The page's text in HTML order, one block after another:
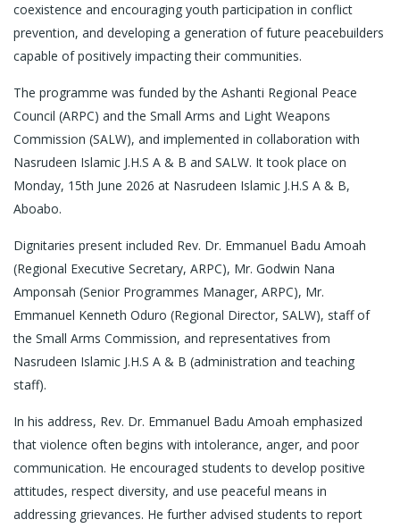
coexistence and encouraging youth participation in conflict
prevention, and developing a generation of future peacebuilders
capable of positively impacting their communities.
The programme was funded by the Ashanti Regional Peace
Council (ARPC) and the Small Arms and Light Weapons
Commission (SALW), and implemented in collaboration with
Nasrudeen Islamic J.H.S A & B and SALW. It took place on
Monday, 15th June 2026 at Nasrudeen Islamic J.H.S A & B,
Aboabo.
Dignitaries present included Rev. Dr. Emmanuel Badu Amoah
(Regional Executive Secretary, ARPC), Mr. Godwin Nana
Amponsah (Senior Programmes Manager, ARPC), Mr.
Emmanuel Kenneth Oduro (Regional Director, SALW), staff of
the Small Arms Commission, and representatives from
Nasrudeen Islamic J.H.S A & B (administration and teaching
staff).
In his address, Rev. Dr. Emmanuel Badu Amoah emphasized
that violence often begins with intolerance, anger, and poor
communication. He encouraged students to develop positive
attitudes, respect diversity, and use peaceful means in
addressing grievances. He further advised students to report